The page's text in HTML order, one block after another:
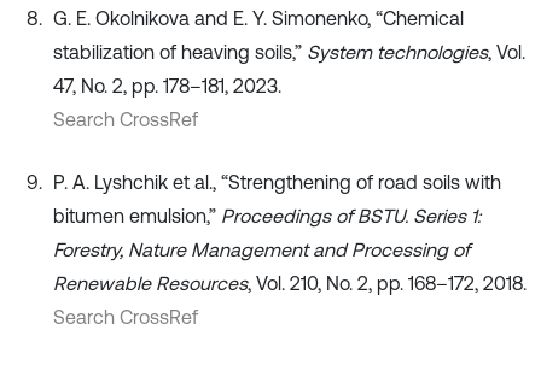
G. E. Okolnikova and E. Y. Simonenko, “Chemical
stabilization of heaving soils,” System technologies, Vol.
47, No. 2, pp. 178–181, 2023.
Search CrossRef
P. A. Lyshchik et al., “Strengthening of road soils with
bitumen emulsion,” Proceedings of BSTU. Series 1:
Forestry, Nature Management and Processing of
Renewable Resources, Vol. 210, No. 2, pp. 168–172, 2018.
Search CrossRef